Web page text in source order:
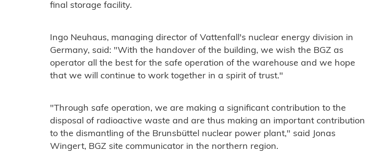
final storage facility.
Ingo Neuhaus, managing director of Vattenfall's nuclear energy division in
Germany, said: "With the handover of the building, we wish the BGZ as
operator all the best for the safe operation of the warehouse and we hope
that we will continue to work together in a spirit of trust."
"Through safe operation, we are making a significant contribution to the
disposal of radioactive waste and are thus making an important contribution
to the dismantling of the Brunsbüttel nuclear power plant," said Jonas
Wingert, BGZ site communicator in the northern region.